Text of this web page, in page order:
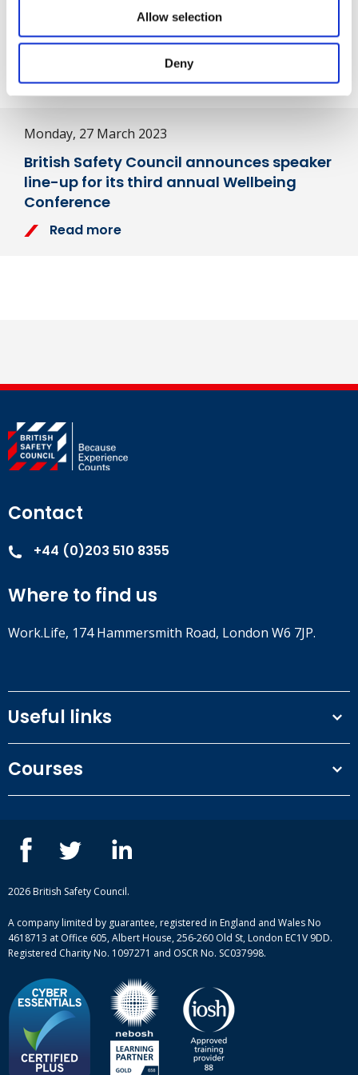
Allow selection
Deny
Monday, 27 March 2023
British Safety Council announces speaker
line-up for its third annual Wellbeing
Conference
Read more
Contact
+44 (0)203 510 8355
Where to find us
Work.Life, 174 Hammersmith Road, London W6 7JP.
Useful links
Privacy Policy
Our people
Case studies
Complaint procedure
Courses
ISEP courses
British Safety Council courses
Mental health and wellbeing courses
2026 British Safety Council.
A company limited by guarantee, registered in England and Wales No
4618713 at Office 605, Albert House, 256-260 Old St, London EC1V 9DD.
Registered Charity No. 1097271 and OSCR No. SC037998.